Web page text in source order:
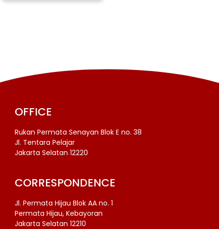
OFFICE
Rukan Permata Senayan Blok E no. 38
Jl. Tentara Pelajar
Jakarta Selatan 12220
CORRESPONDENCE
Jl. Permata Hijau Blok AA no. 1
Permata Hijau, Kebayoran
Jakarta Selatan 12210